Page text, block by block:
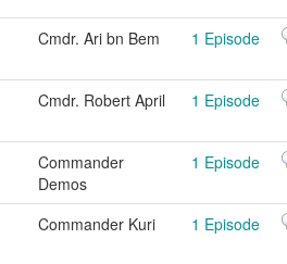
Cmdr. Ari bn Bem 1 Episode
Cmdr. Robert April 1 Episode
Commander
Demos
1 Episode
Commander Kuri 1 Episode